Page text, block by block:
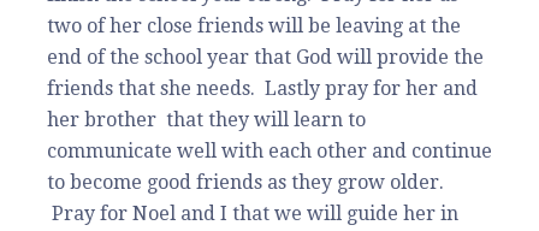
two of her close friends will be leaving at the
end of the school year that God will provide the
friends that she needs. Lastly pray for her and
her brother that they will learn to
communicate well with each other and continue
to become good friends as they grow older.
Pray for Noel and I that we will guide her in